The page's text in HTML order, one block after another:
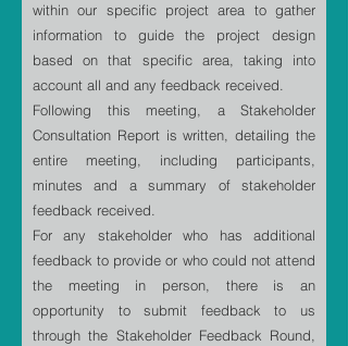
within our specific project area to gather
information to guide the project design
based on that specific area, taking into
account all and any feedback received.
Following this meeting, a Stakeholder
Consultation Report is written, detailing the
entire meeting, including participants,
minutes and a summary of stakeholder
feedback received.
For any stakeholder who has additional
feedback to provide or who could not attend
the meeting in person, there is an
opportunity to submit feedback to us
through the Stakeholder Feedback Round,